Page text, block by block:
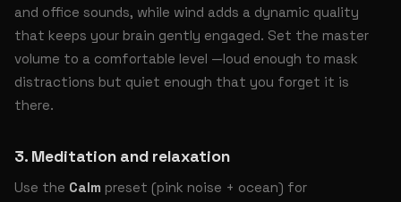
and office sounds, while wind adds a dynamic quality
that keeps your brain gently engaged. Set the master
volume to a comfortable level —loud enough to mask
distractions but quiet enough that you forget it is
there.
3. Meditation and relaxation
Use the Calm preset (pink noise + ocean) for